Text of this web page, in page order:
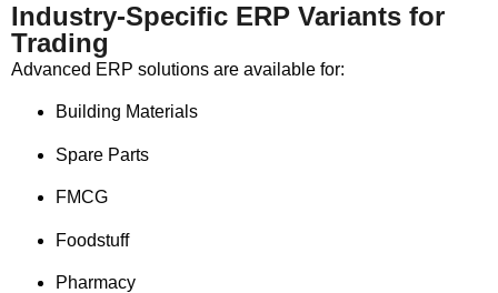
Industry-Specific ERP Variants for
Trading
Advanced ERP solutions are available for:
Building Materials
Spare Parts
FMCG
Foodstuff
Pharmacy